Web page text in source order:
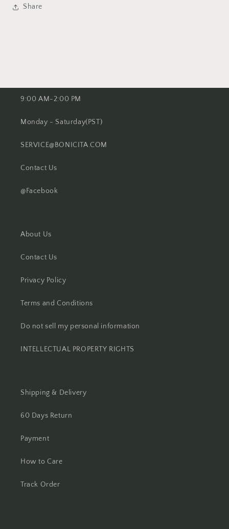
Share
9:00 AM-2:00 PM
Monday - Saturday(PST)
SERVICE@BONICITA.COM
Contact Us
@Facebook
About Us
Contact Us
Privacy Policy
Terms and Conditions
Do not sell my personal information
INTELLECTUAL PROPERTY RIGHTS
Shipping & Delivery
60 Days Return
Payment
How to Care
Track Order